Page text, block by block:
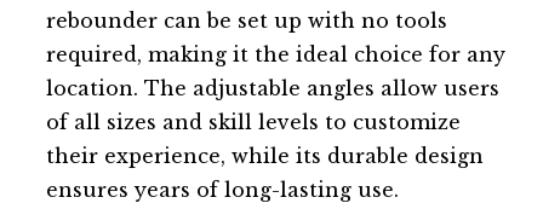
rebounder can be set up with no tools
required, making it the ideal choice for any
location. The adjustable angles allow users
of all sizes and skill levels to customize
their experience, while its durable design
ensures years of long-lasting use.